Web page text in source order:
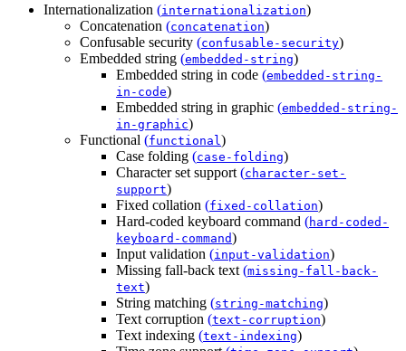
Internationalization (internationalization)
Concatenation (concatenation)
Confusable security (confusable-security)
Embedded string (embedded-string)
Embedded string in code (embedded-string-
in-code)
Embedded string in graphic (embedded-string-
in-graphic)
Functional (functional )
Case folding (case-folding)
Character set support (character-set-
support)
Fixed collation (fixed-collation)
Hard-coded keyboard command (hard-coded-
keyboard-command)
Input validation (input-validation)
Missing fall-back text (missing-fall-back-
text)
String matching (string-matching)
Text corruption (text-corruption)
Text indexing (text-indexing)